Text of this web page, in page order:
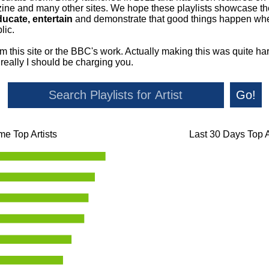
and many other sites. We hope these playlists showcase
entertain and demonstrate that good things happen
this site or the BBC's work. Actually making this was quite
I should be charging you.
Go!
Top Artists Last 30 Days Top